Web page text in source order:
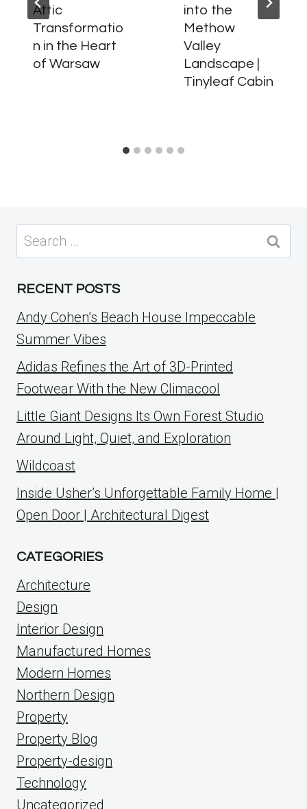
Attic
Transformatio
n in the Heart
of Warsaw
into the
Methow
Valley
Landscape |
Tinyleaf Cabin
Search
for:
RECENT POSTS
Andy Cohen’s Beach House Impeccable
Summer Vibes
Adidas Refines the Art of 3D-Printed
Footwear With the New Climacool
Little Giant Designs Its Own Forest Studio
Around Light, Quiet, and Exploration
Wildcoast
Inside Usher’s Unforgettable Family Home |
Open Door | Architectural Digest
CATEGORIES
Architecture
Design
Interior Design
Manufactured Homes
Modern Homes
Northern Design
Property
Property Blog
Property-design
Technology
Uncategorized